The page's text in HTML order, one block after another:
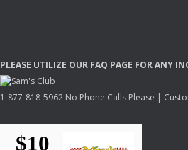
PLEASE UTILIZE OUR FAQ PAGE FORANY
1-877-818-5962 No Phone Calls Please |